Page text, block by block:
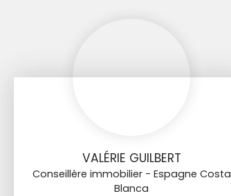
VALÉRIE GUILBERT
Conseillère immobilier - Espagne Costa
Blanca